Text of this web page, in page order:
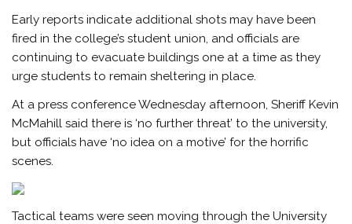
Early reports indicate additional shots may have been
fired in the college’s student union, and officials are
continuing to evacuate buildings one at a time as they
urge students to remain sheltering in place.
At a press conference Wednesday afternoon, Sheriff Kevin
McMahill said there is ‘no further threat’ to the university,
but officials have ‘no idea on a motive’ for the horrific
scenes.
Tactical teams were seen moving through the University